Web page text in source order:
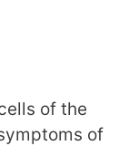
of the
of